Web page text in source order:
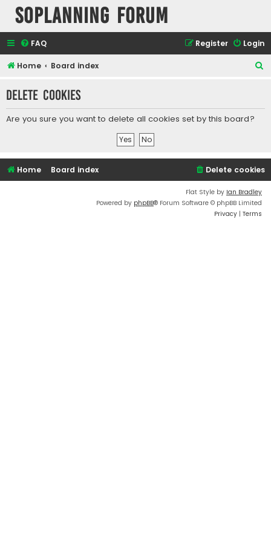
SOPlanning Forum
FAQ Login
Register
Home Board index
r
Delete cookies
Are you sure you want to delete all cookies set by this board?
Home Board index Delete cookies
Flat Style by Ian Bradley
Powered by phpBB® Forum Software © phpBB Limited
Privacy | Terms